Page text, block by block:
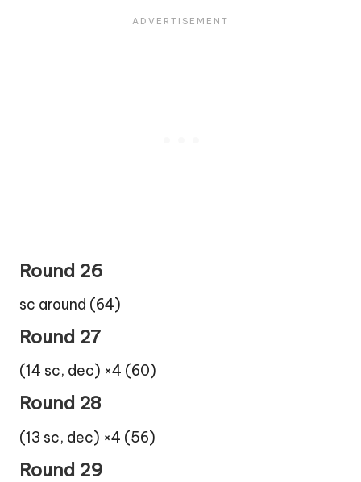
Round 26
sc around (64)
Round 27
(14 sc, dec) ×4 (60)
Round 28
(13 sc, dec) ×4 (56)
Round 29